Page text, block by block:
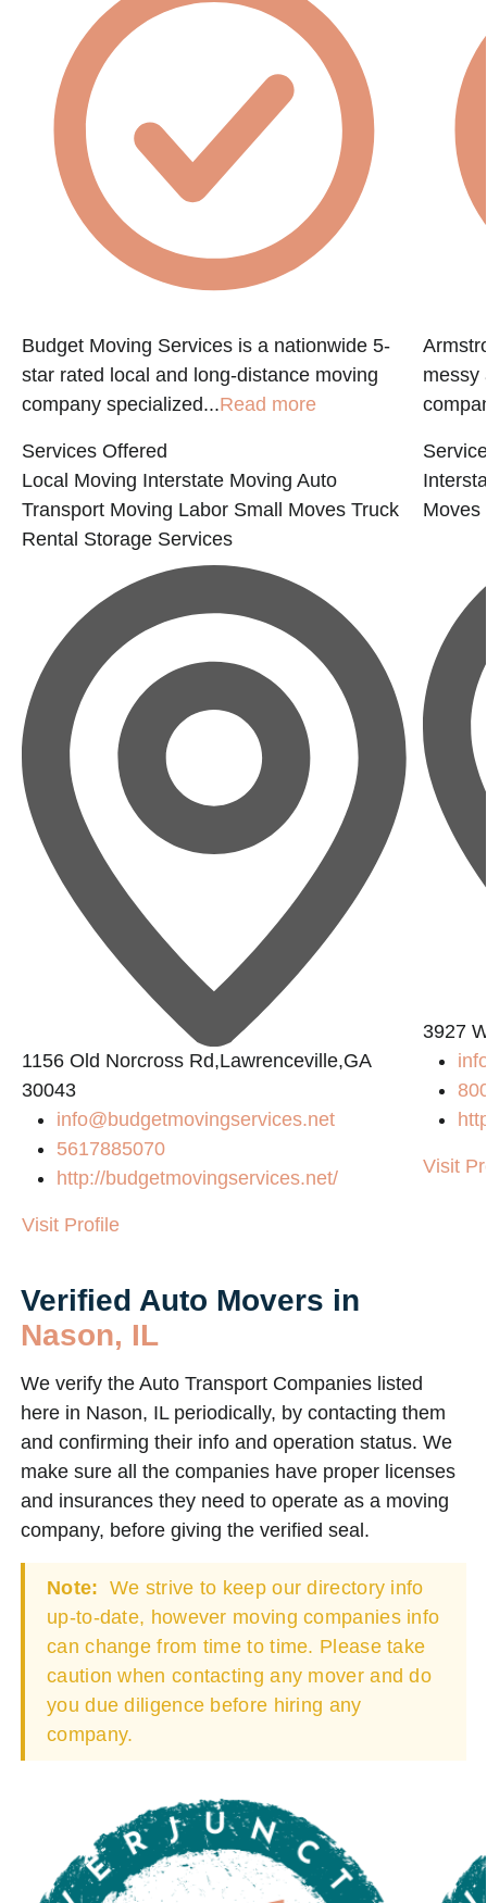
Budget Moving Services is a nationwide 5-
star rated local and long-distance moving
company specialized...Read more
Services Offered
Local Moving Interstate Moving Auto
Transport Moving Labor Small Moves Truck
Rental Storage Services
1156 Old Norcross Rd,Lawrenceville,GA
30043
info@budgetmovingservices.net
5617885070
http://budgetmovingservices.net/
Visit Profile
messy
Moves
3927
Visit
Verified Auto Movers in
Nason, IL
We verify the Auto Transport Companies listed
here in Nason, IL periodically, by contacting them
and confirming their info and operation status. We
make sure all the companies have proper licenses
and insurances they need to operate as a moving
company, before giving the verified seal.
Note: We strive to keep our directory info
up-to-date, however moving companies info
can change from time to time. Please take
caution when contacting any mover and do
you due diligence before hiring any
company.